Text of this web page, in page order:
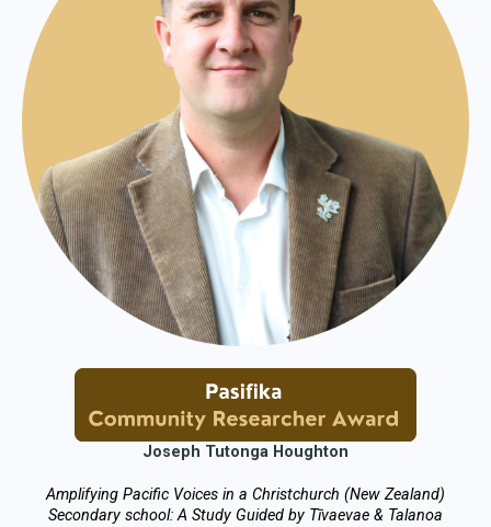
Joseph Tutonga Houghton
Amplifying Pacific Voices in a Christchurch (New Zealand)
Secondary school: A Study Guided by Tīvaevae & Talanoa